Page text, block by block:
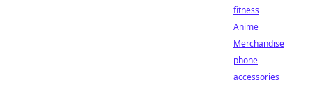
fitness
Anime
Merchandise
phone
accessories